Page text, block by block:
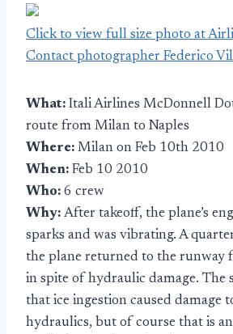
Click to view full size photo at
Contact photographer Federico
What: Itali Airlines McDonnell
route from Milan to Naples
Where: Milan on Feb 10th 2010
When: Feb 10 2010
Who: 6 crew
Why: After takeoff, the plane’s
sparks and was vibrating. A
the plane returned to the runway
in spite of hydraulic damage. The
that ice ingestion caused damage
hydraulics, but of course that is